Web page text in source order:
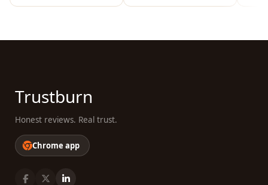
Trustburn
Honest reviews. Real trust.
Chrome app